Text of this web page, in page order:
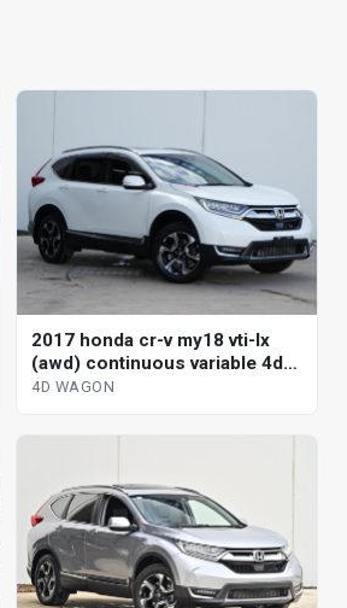
2017 honda cr-v my18 vti-lx
(awd) continuous variable 4d
wagon
4D WAGON